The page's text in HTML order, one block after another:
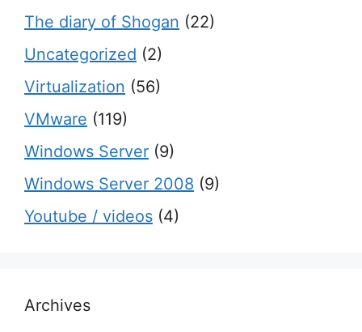
The diary of Shogan (22)
Uncategorized (2)
Virtualization (56)
VMware (119)
Windows Server (9)
Windows Server 2008 (9)
Youtube / videos (4)
Archives